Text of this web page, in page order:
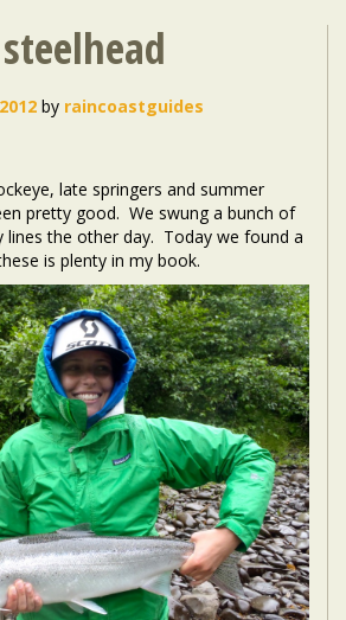
by raincoastguides
late springers and summer
pretty good. We swung a bunch of
lines the other day. Today we found a
is plenty in my book.